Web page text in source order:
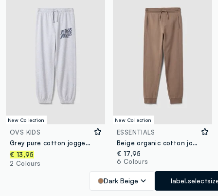
New Collection
OVS KIDS
Grey pure cotton jogger trousers
€ 13,95
2 Colours
New Collection
ESSENTIALS
Beige organic cotton jogger trousers
€ 17,95
6 Colours
Dark Beige